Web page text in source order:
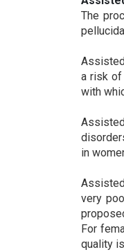
The
a risk of
with
in
very
For
quality